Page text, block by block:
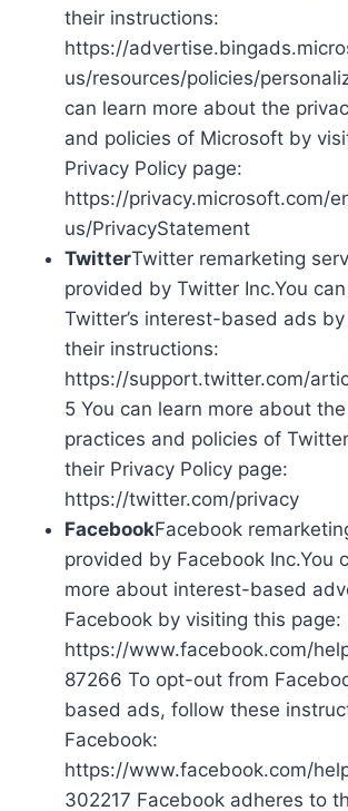
their instructions:
https://
us/resources/policies/
can learn more about the
and policies of Microsoft by
Privacy Policy page:
https://privacy.microsoft.com/
us/PrivacyStatement
TwitterTwitter remarketing
provided by Twitter Inc.You
Twitter’s interest-based ads
their instructions:
https://support.twitter.com/
5 You can learn more about
practices and policies of
their Privacy Policy page:
https://twitter.com/privacy
FacebookFacebook
provided by Facebook Inc.You
more about interest-based
Facebook by visiting this page:
https://www.facebook.com/
87266 To opt-out from
based ads, follow these
Facebook:
https://www.facebook.com/
302217 Facebook adheres to